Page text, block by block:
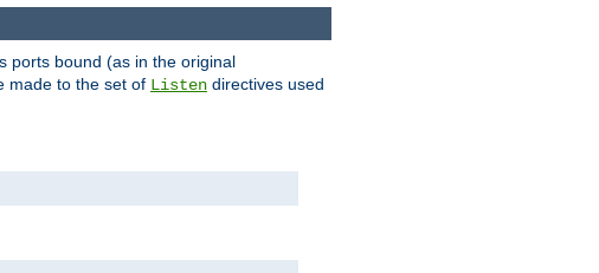
ports bound (as in the original
made to the set of Listen directives used